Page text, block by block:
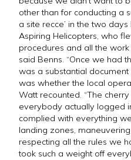
other than for conducting a
a site recce’ in the two
Aspiring Helicopters, who
procedures and all the
said Benns. “Once we had
was a substantial
was whether the local
Watt recounted. “The
everybody actually logged
complied with everything
landing zones,
respecting all the rules we
took such a weight off